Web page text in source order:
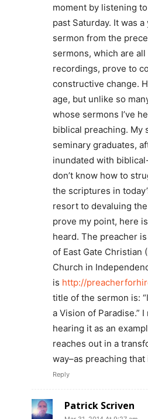
moment by listening
past Saturday. It was a
sermon from the
sermons, which are
recordings, prove to
constructive change.
age, but unlike so
whose sermons I’ve
biblical preaching. My
seminary graduates,
inundated with
don’t know how to
the scriptures in
resort to devaluing
prove my point, here
heard. The preacher
of East Gate Christian
Church in
is http://
title of the sermon is:
a Vision of Paradise.”
hearing it as an
reaches out in a
way–as preaching that
Reply
Patrick Scriven